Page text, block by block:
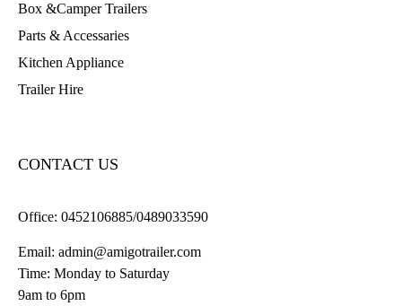
Box &Camper Trailers
Parts & Accessaries
Kitchen Appliance
Trailer Hire
CONTACT US
Office: 0452106885/0489033590
Email: admin@amigotrailer.com
Time: Monday to Saturday
9am to 6pm